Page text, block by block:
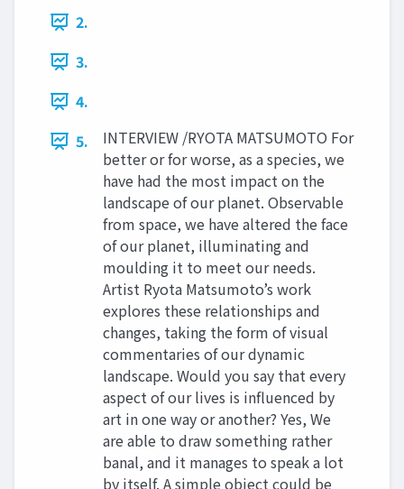
2.
3.
4.
5.
INTERVIEW /RYOTA MATSUMOTO For
better or for worse, as a species, we
have had the most impact on the
landscape of our planet. Observable
from space, we have altered the face
of our planet, illuminating and
moulding it to meet our needs.
Artist Ryota Matsumoto’s work
explores these relationships and
changes, taking the form of visual
commentaries of our dynamic
landscape. Would you say that every
aspect of our lives is influenced by
art in one way or another? Yes, We
are able to draw something rather
banal, and it manages to speak a lot
by itself. A simple object could be